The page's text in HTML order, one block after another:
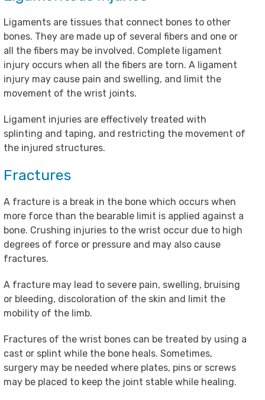
Ligaments are tissues that connect bones to other
bones. They are made up of several fibers and one or
all the fibers may be involved. Complete ligament
injury occurs when all the fibers are torn. A ligament
injury may cause pain and swelling, and limit the
movement of the wrist joints.
Ligament injuries are effectively treated with
splinting and taping, and restricting the movement of
the injured structures.
Fractures
A fracture is a break in the bone which occurs when
more force than the bearable limit is applied against a
bone. Crushing injuries to the wrist occur due to high
degrees of force or pressure and may also cause
fractures.
A fracture may lead to severe pain, swelling, bruising
or bleeding, discoloration of the skin and limit the
mobility of the limb.
Fractures of the wrist bones can be treated by using a
cast or splint while the bone heals. Sometimes,
surgery may be needed where plates, pins or screws
may be placed to keep the joint stable while healing.